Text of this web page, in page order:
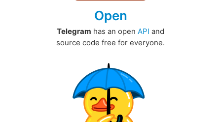
Open
Telegram has an open API and
source code free for everyone.